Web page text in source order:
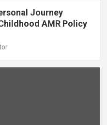
Journey
AMR Policy